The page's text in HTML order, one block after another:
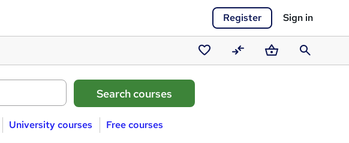
Register Sign in
Saved
courses
CompareBasketSearch
University courses Free courses